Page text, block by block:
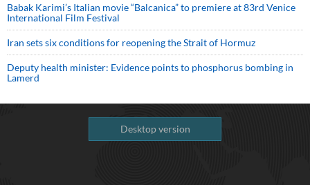
Babak Karimi’s Italian movie “Balcanica” to premiere at 83rd Venice
International Film Festival
Iran sets six conditions for reopening the Strait of Hormuz
Deputy health minister: Evidence points to phosphorus bombing in
Lamerd
Desktop version